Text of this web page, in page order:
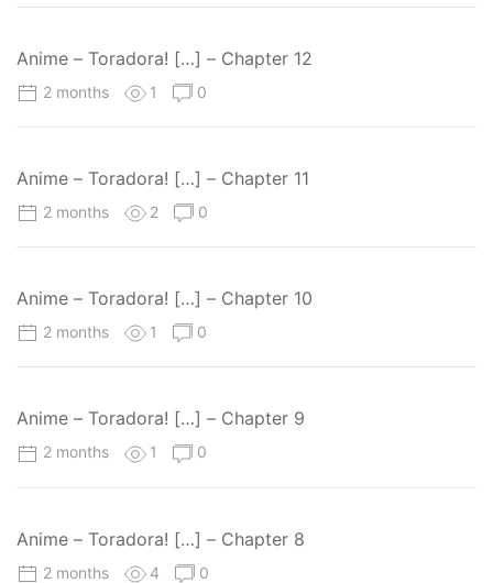
Anime – Toradora! […] – Chapter 12
2 months 1 0
Anime – Toradora! […] – Chapter 11
2 months 2 0
Anime – Toradora! […] – Chapter 10
2 months 1 0
Anime – Toradora! […] – Chapter 9
2 months 1 0
Anime – Toradora! […] – Chapter 8
2 months 4 0